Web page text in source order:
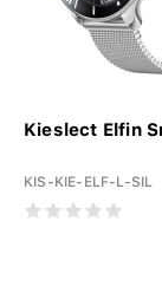
Kieslect Elfin
KIS-KIE-ELF-L-SIL